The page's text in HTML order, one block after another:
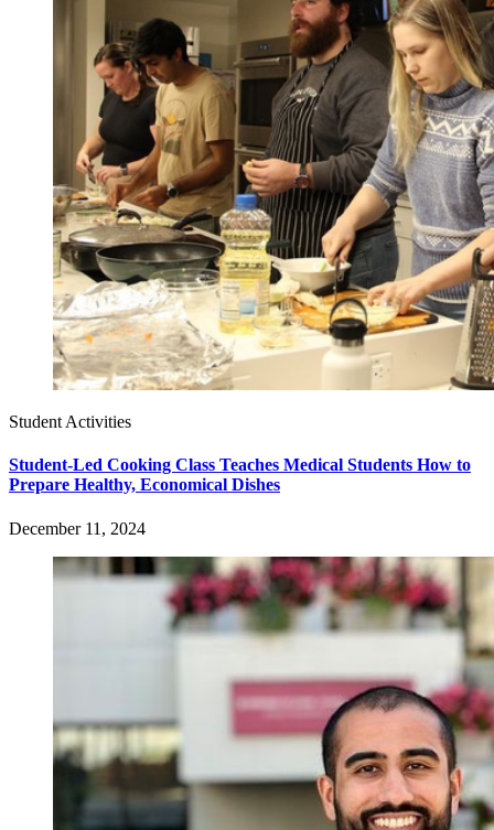
Student Activities
Student-Led Cooking Class Teaches Medical Students How to
Prepare Healthy, Economical Dishes
December 11, 2024